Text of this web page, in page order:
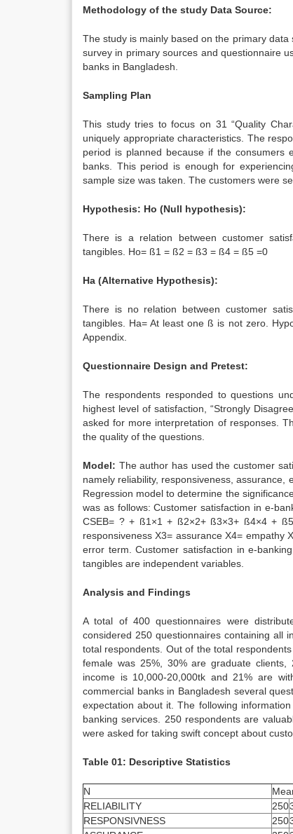
Methodology of the study Data Source:
The study is mainly based on the primary
survey in primary sources and questionnaire
banks in Bangladesh.
Sampling Plan
This study tries to focus on 31 “Quality
uniquely appropriate characteristics. The
period is planned because if the
banks. This period is enough for
sample size was taken. The customers were
Hypothesis: Ho (Null hypothesis):
There is a relation between customer
tangibles. Ho= ß1 = ß2 = ß3 = ß4 = ß5 =0
Ha (Alternative Hypothesis):
There is no relation between customer
tangibles. Ha= At least one ß is not zero.
Appendix.
Questionnaire Design and Pretest:
The respondents responded to questions
highest level of satisfaction, “Strongly
asked for more interpretation of responses.
the quality of the questions.
Model: The author has used the customer
namely reliability, responsiveness,
Regression model to determine the
was as follows: Customer satisfaction in e-
CSEB= ? + ß1×1 + ß2×2+ ß3×3+ ß4×4 +
responsiveness X3= assurance X4= empathy
error term. Customer satisfaction in e-
tangibles are independent variables.
Analysis and Findings
A total of 400 questionnaires were
considered 250 questionnaires containing all
total respondents. Out of the total
female was 25%, 30% are graduate
income is 10,000-20,000tk and 21% are
commercial banks in Bangladesh several
expectation about it. The following
banking services. 250 respondents are
were asked for taking swift concept about
Table 01: Descriptive Statistics
N
RELIABILITY
250
RESPONSIVNESS
250